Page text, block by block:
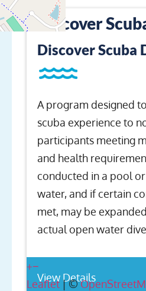
+−
Leaflet | ©
Discover
Discover Scuba
A program designed
scuba experience to
participants meeting
and health
conducted in a pool
water, and if certain
met, may be
actual open water dive.
View Details